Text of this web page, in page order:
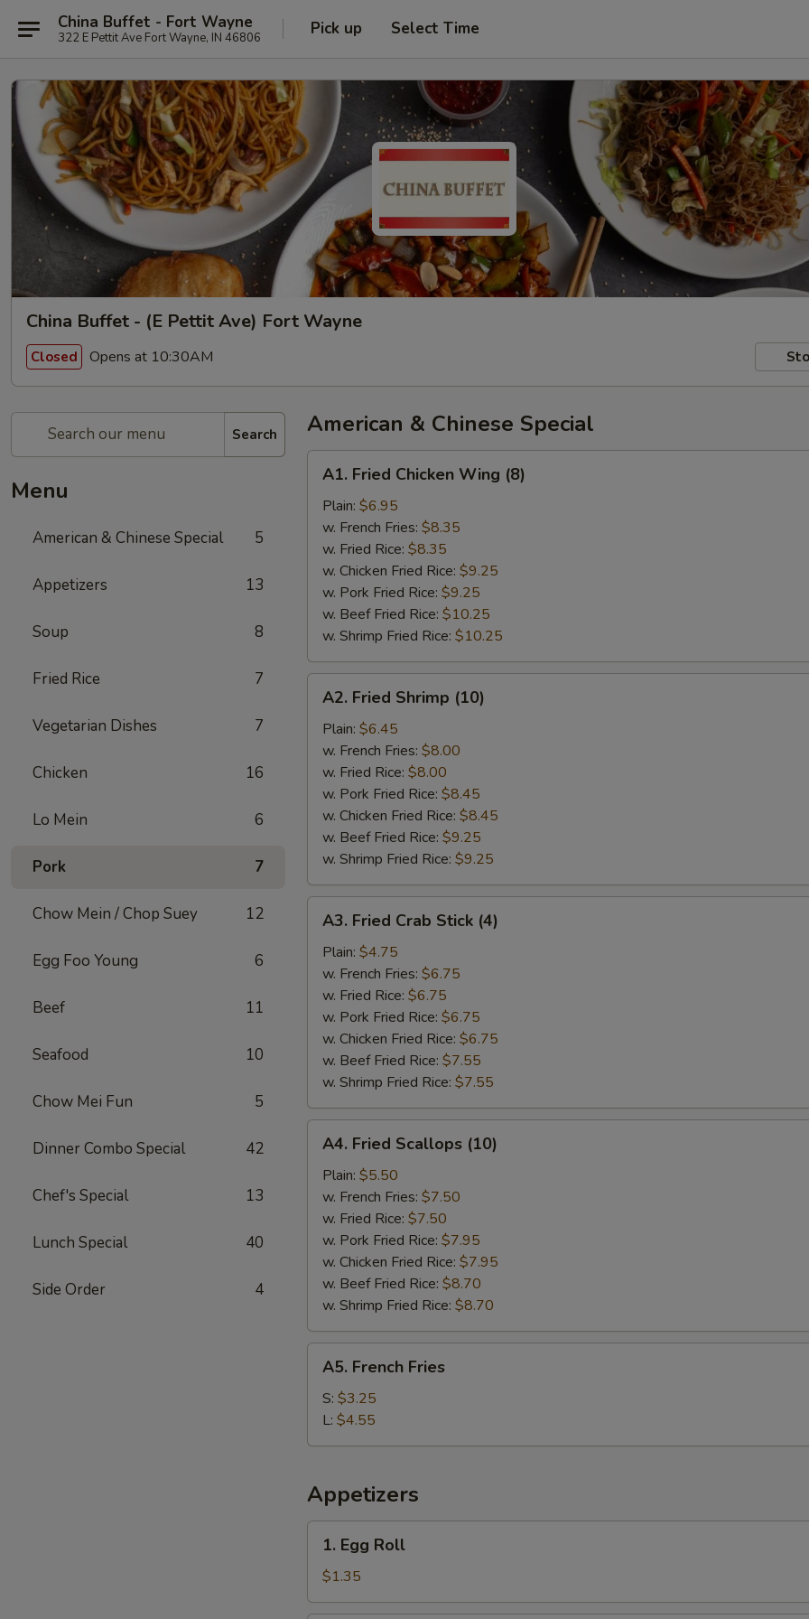
China Buffet - Fort Wayne
322 E Pettit Ave Fort Wayne, IN 46806 Pick up Select Time
China Buffet - (E Pettit Ave) Fort Wayne
Closed Opens at 10:30AM
Search
Menu
American & Chinese Special 5
Appetizers 13
Soup 8
Fried Rice 7
Vegetarian Dishes 7
Chicken 16
Lo Mein 6
Pork 7
Chow Mein / Chop Suey 12
Egg Foo Young 6
Beef 11
Seafood 10
Chow Mei Fun 5
Dinner Combo Special 42
Chef's Special 13
Lunch Special 40
Side Order 4
American & Chinese Special
Fried
Chicken
Wing
(8)
A1. Fried Chicken Wing (8)
Plain: $6.95
w. French Fries: $8.35
w. Fried Rice: $8.35
w. Chicken Fried Rice: $9.25
w. Pork Fried Rice: $9.25
w. Beef Fried Rice: $10.25
w. Shrimp Fried Rice: $10.25
Fried
Shrimp
(10)
A2. Fried Shrimp (10)
Plain: $6.45
w. French Fries: $8.00
w. Fried Rice: $8.00
w. Pork Fried Rice: $8.45
w. Chicken Fried Rice: $8.45
w. Beef Fried Rice: $9.25
w. Shrimp Fried Rice: $9.25
Fried
Crab
Stick
(4)
A3. Fried Crab Stick (4)
Plain: $4.75
w. French Fries: $6.75
w. Fried Rice: $6.75
w. Pork Fried Rice: $6.75
w. Chicken Fried Rice: $6.75
w. Beef Fried Rice: $7.55
w. Shrimp Fried Rice: $7.55
Fried
Scallops
(10)
A4. Fried Scallops (10)
Plain: $5.50
w. French Fries: $7.50
w. Fried Rice: $7.50
w. Pork Fried Rice: $7.95
w. Chicken Fried Rice: $7.95
w. Beef Fried Rice: $8.70
w. Shrimp Fried Rice: $8.70
French
Fries
A5. French Fries
S: $3.25
L: $4.55
Appetizers
Egg
Roll
1. Egg Roll
$1.35